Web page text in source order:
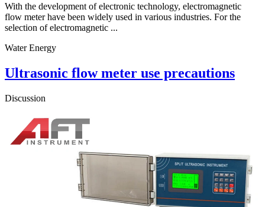
With the development of electronic technology, electromagnetic
flow meter have been widely used in various industries. For the
selection of electromagnetic ...
Water Energy
Ultrasonic flow meter use precautions
Discussion